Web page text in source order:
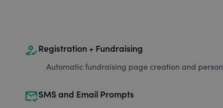
how_to_regRegistration + Fundraising
Automatic fundraising page creation and
mark_email_readSMS and Email Prompts